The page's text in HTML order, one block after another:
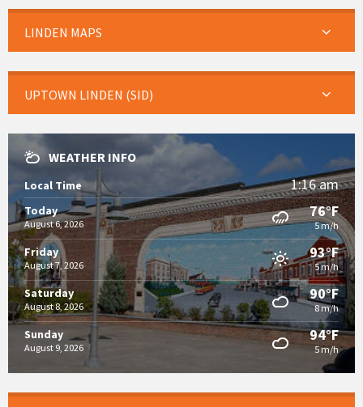
LINDEN MAPS
UPTOWN LINDEN (SID)
WEATHER INFO
Local Time 1:16 am
Today
August 6, 2026
76°F
5 m/h
Friday
August 7, 2026
93°F
5 m/h
Saturday
August 8, 2026
90°F
8 m/h
Sunday
August 9, 2026
94°F
5 m/h